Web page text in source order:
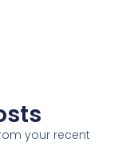
your recent